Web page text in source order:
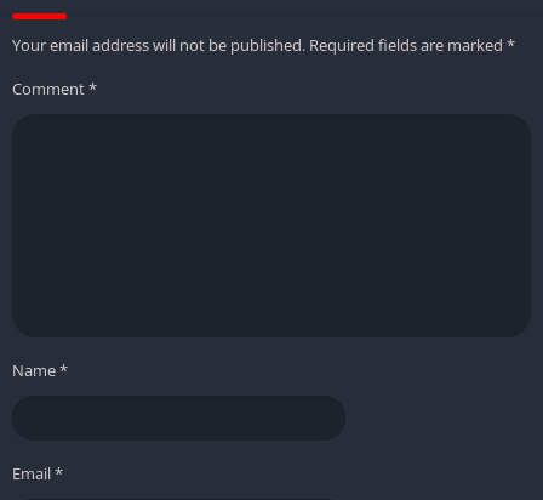
Your email address will not be published. Required fields are marked *
Comment*
Name*
Email*